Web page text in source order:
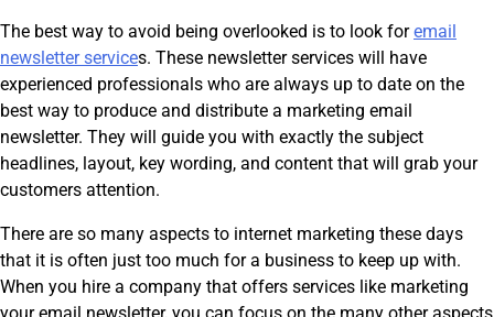
The best way to avoid being overlooked is to look foremail
newsletter services. These newsletter services will have
experienced professionals who are always up to date on the
best way to produce and distribute a marketing email
newsletter. They will guide you with exactly the subject
headlines, layout, key wording, and content that will grab your
customers attention.
There are so many aspects to internet marketing these days
that it is often just too much for a business to keep up with.
When you hire a company that offers services like marketing